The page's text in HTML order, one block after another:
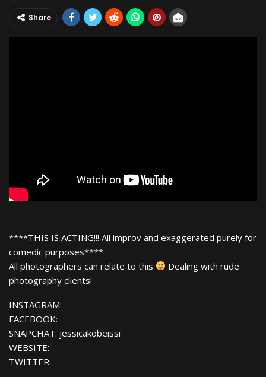
Share
****THIS IS ACTING!!! All improv and exaggerated purely for
comedic purposes****
All photographers can relate to this
Dealing with rude
photography clients!
INSTAGRAM:
FACEBOOK:
SNAPCHAT: jessicakobeissi
WEBSITE:
TWITTER: